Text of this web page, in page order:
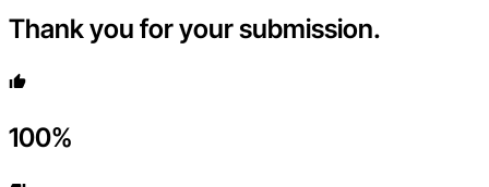
Thank you for your submission.
100%